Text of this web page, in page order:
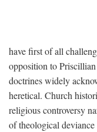
have first of all
opposition to
doctrines widely
heretical. Church
religious controversy
of theological